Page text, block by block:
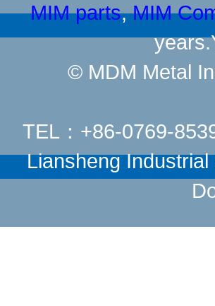
MIM parts,MIM
© MDM Metal
TEL：+86-0769-
Liansheng